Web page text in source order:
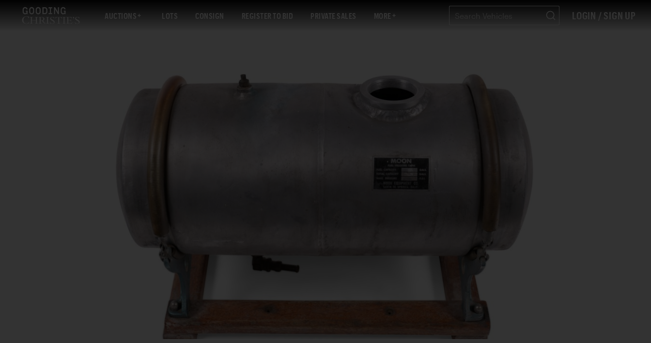
AUCTIONS LOTS CONSIGN REGISTER TO BID PRIVATE SALES MORE LOGIN / SIGN UP